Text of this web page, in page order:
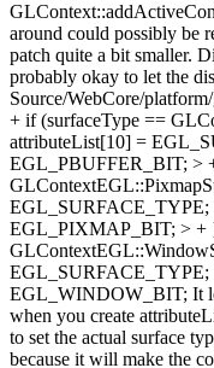
around could possibly be
patch quite a bit smaller.
probably okay to let the
Source/WebCore/
+ if (surfaceType ==
attributeList[10] =
EGL_PBUFFER_BIT; >
EGL_SURFACE_TYPE;
EGL_PIXMAP_BIT; > +
EGL_SURFACE_TYPE;
EGL_WINDOW_BIT; It
when you create
to set the actual surface
because it will make the